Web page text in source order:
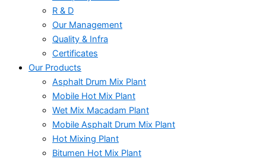
R & D
Our Management
Quality & Infra
Certificates
Our Products
Asphalt Drum Mix Plant
Mobile Hot Mix Plant
Wet Mix Macadam Plant
Mobile Asphalt Drum Mix Plant
Hot Mixing Plant
Bitumen Hot Mix Plant